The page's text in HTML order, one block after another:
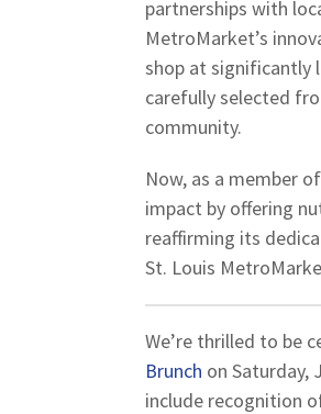
partnerships with
MetroMarket’s
shop at significantly
carefully selected
community.
Now, as a member
impact by offering
reaffirming its
St. Louis
We’re thrilled to be
Brunch on Saturday,
include recognition